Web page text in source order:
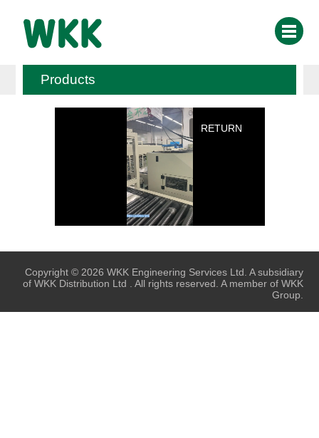
Products
RETURN
Copyright © 2026 WKK Engineering Services Ltd. A subsidiary
of WKK Distribution Ltd . All rights reserved. A member of WKK
Group.